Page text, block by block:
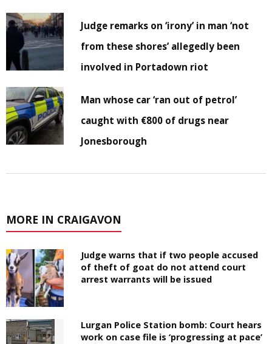
Judge remarks on ‘irony’ in man ‘not
from these shores’ allegedly been
involved in Portadown riot
Man whose car ‘ran out of petrol’
caught with €800 of drugs near
Jonesborough
MORE IN CRAIGAVON
Judge warns that if two people accused
of theft of goat do not attend court
arrest warrants will be issued
Lurgan Police Station bomb: Court hears
work on case file is ‘progressing at pace’